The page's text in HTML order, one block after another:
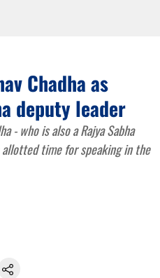
Chadha as
deputy leader
- who is also a Rajya Sabha
time for speaking in the